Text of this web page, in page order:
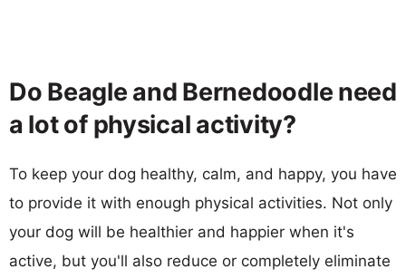
Do Beagle and Bernedoodle need
a lot of physical activity?
To keep your dog healthy, calm, and happy, you have
to provide it with enough physical activities. Not only
your dog will be healthier and happier when it's
active, but you'll also reduce or completely eliminate